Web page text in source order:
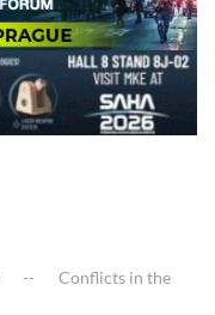
Conflicts in the